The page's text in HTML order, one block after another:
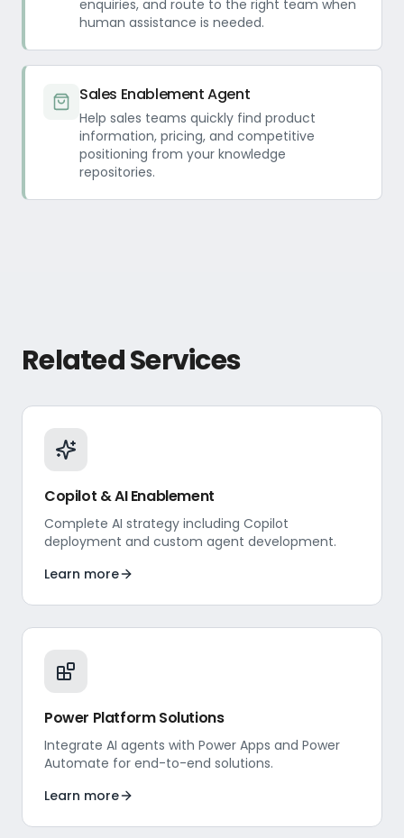
enquiries, and route to the right team when
human assistance is needed.
Sales Enablement Agent
Help sales teams quickly find product
information, pricing, and competitive
positioning from your knowledge
repositories.
Related Services
Copilot & AI Enablement
Complete AI strategy including Copilot
deployment and custom agent development.
Learn more
Power Platform Solutions
Integrate AI agents with Power Apps and Power
Automate for end-to-end solutions.
Learn more